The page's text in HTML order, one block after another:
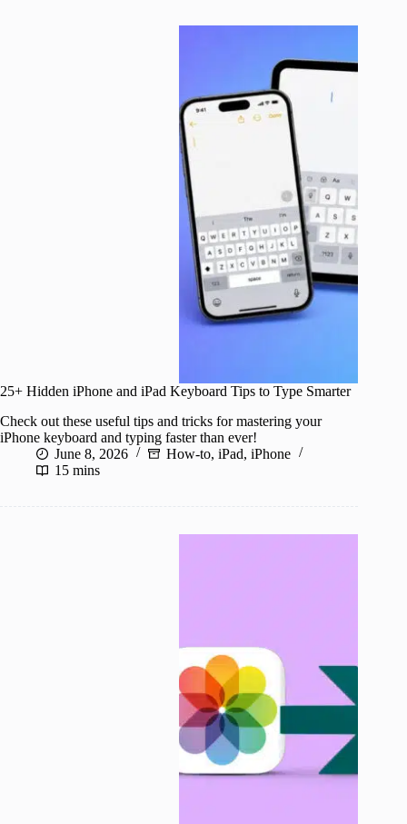
25+ Hidden iPhone and iPad Keyboard Tips to Type Smarter
Check out these useful tips and tricks for mastering your
iPhone keyboard and typing faster than ever!
June 8, 2026
How-to, iPad, iPhone
15 mins